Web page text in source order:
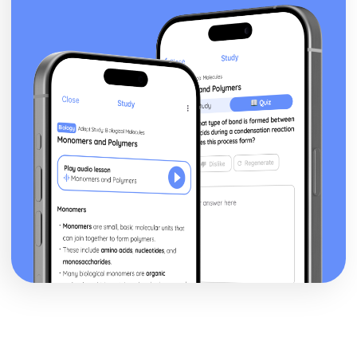
Health and Social Care Environments where Infection
Common Terms and their Meanings in Relation to
Infection Control
Definition of Infection Control
Nutrition for Health
Analyse Lifestyle Influences
Create Nutritional Plan
Compare to Daily Recommended Intakes
Quantitative Analysis
Review Sources of Nutritional Information
Record Food Intake
Labelling
Fluid Balance
Personal Preference
Educational Factors